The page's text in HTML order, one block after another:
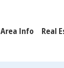
Area Info Real